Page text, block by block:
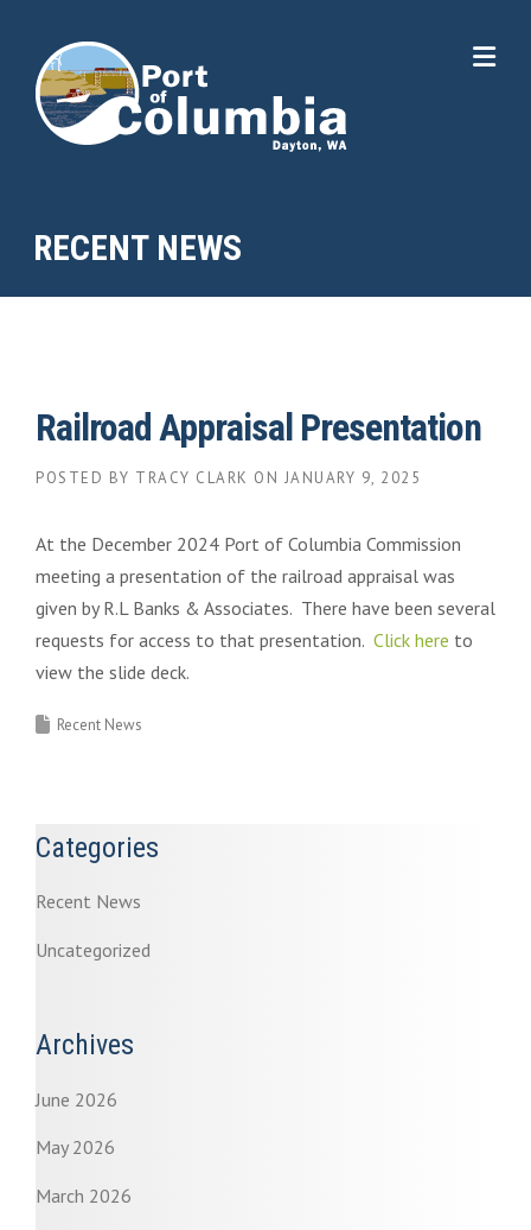
RECENT NEWS
Railroad Appraisal Presentation
POSTED BY TRACY CLARK ON JANUARY 9, 2025
At the December 2024 Port of Columbia Commission
meeting a presentation of the railroad appraisal was
given by R.L Banks & Associates. There have been several
requests for access to that presentation. Click here to
view the slide deck.
Recent News
Categories
Recent News
Uncategorized
Archives
June 2026
May 2026
March 2026